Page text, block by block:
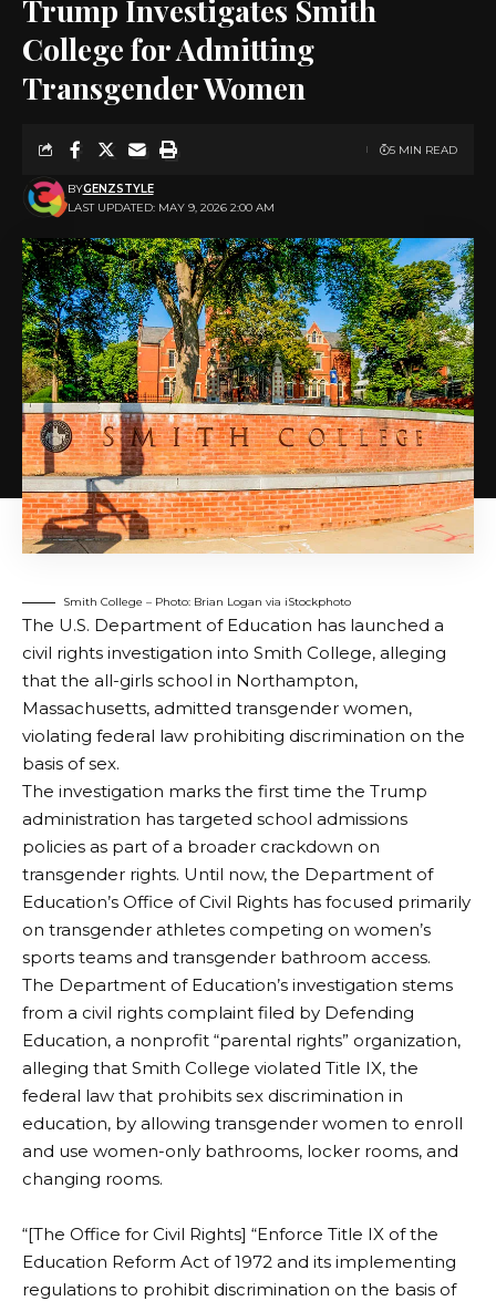
Trump Investigates Smith
College for Admitting
Transgender Women
LAST UPDATED: MAY 9, 2026 2:00 AM
BYGENZSTYLE
5 MIN READ
Smith College – Photo: Brian Logan via iStockphoto
The U.S. Department of Education has launched a
civil rights investigation into Smith College, alleging
that the all-girls school in Northampton,
Massachusetts, admitted transgender women,
violating federal law prohibiting discrimination on the
basis of sex.
The investigation marks the first time the Trump
administration has targeted school admissions
policies as part of a broader crackdown on
transgender rights. Until now, the Department of
Education’s Office of Civil Rights has focused primarily
on transgender athletes competing on women’s
sports teams and transgender bathroom access.
The Department of Education’s investigation stems
from a civil rights complaint filed by Defending
Education, a nonprofit “parental rights” organization,
alleging that Smith College violated Title IX, the
federal law that prohibits sex discrimination in
education, by allowing transgender women to enroll
and use women-only bathrooms, locker rooms, and
changing rooms.
“[The Office for Civil Rights] “Enforce Title IX of the
Education Reform Act of 1972 and its implementing
regulations to prohibit discrimination on the basis of